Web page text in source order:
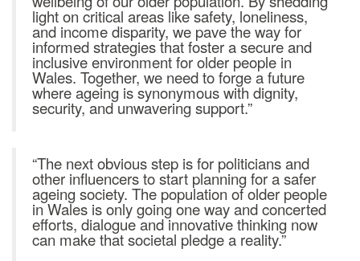
light on critical areas like safety, loneliness,
and income disparity, we pave the way for
informed strategies that foster a secure and
inclusive environment for older people in
Wales. Together, we need to forge a future
where ageing is synonymous with dignity,
security, and unwavering support.”
“The next obvious step is for politicians and
other influencers to start planning for a safer
ageing society. The population of older people
in Wales is only going one way and concerted
efforts, dialogue and innovative thinking now
can make that societal pledge a reality.”